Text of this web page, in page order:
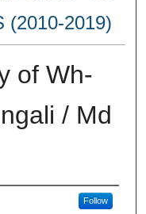
(2010-2019)
of Wh-
/ Md
Follow